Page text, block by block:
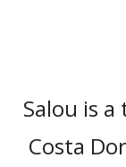
Salou is
Costa